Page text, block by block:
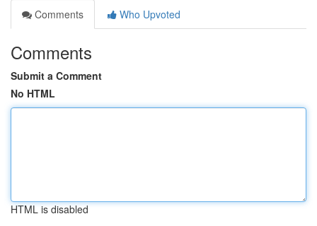
Comments
Who Upvoted
Comments
Submit a Comment
No HTML
HTML is disabled